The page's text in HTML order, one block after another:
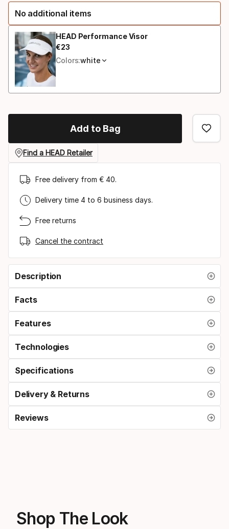
option
No additional items
HEAD Performance Visor
€23
Final price
Colors:white
Add to Bag
Find a HEAD Retailer
Free delivery from € 40.
Delivery time 4 to 6 business days.
Free returns
Cancel the contract
Description
Facts
Features
Technologies
Specifications
Delivery & Returns
Reviews
Shop The Look